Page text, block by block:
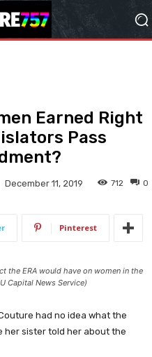
Earned Right
Pass
December 11, 2019 0
712
Pinterest
the ERA would have on women in the
Capital News Service)
had no idea what the
her sister told her about the